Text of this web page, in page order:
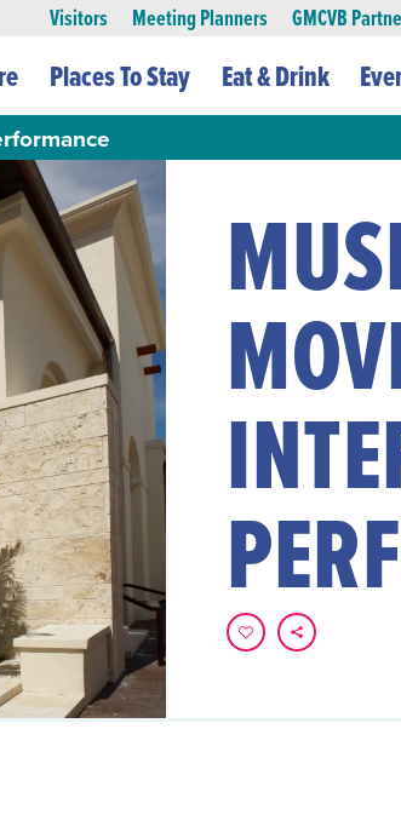
Visitors Meeting Planners GMCVB
Places To Stay Eat & Drink